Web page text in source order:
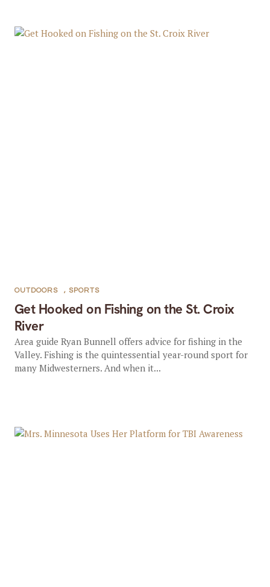
Get Hooked on Fishing on the St. Croix
River
OUTDOORS , SPORTS
Area guide Ryan Bunnell offers advice for fishing in the
Valley. Fishing is the quintessential year-round sport for
many Midwesterners. And when it...